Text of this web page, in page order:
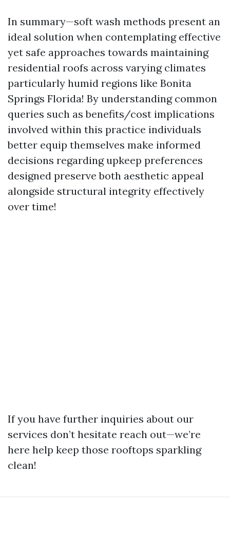
In summary—soft wash methods present an
ideal solution when contemplating effective
yet safe approaches towards maintaining
residential roofs across varying climates
particularly humid regions like Bonita
Springs Florida! By understanding common
queries such as benefits/cost implications
involved within this practice individuals
better equip themselves make informed
decisions regarding upkeep preferences
designed preserve both aesthetic appeal
alongside structural integrity effectively
over time!
If you have further inquiries about our
services don’t hesitate reach out—we’re
here help keep those rooftops sparkling
clean!